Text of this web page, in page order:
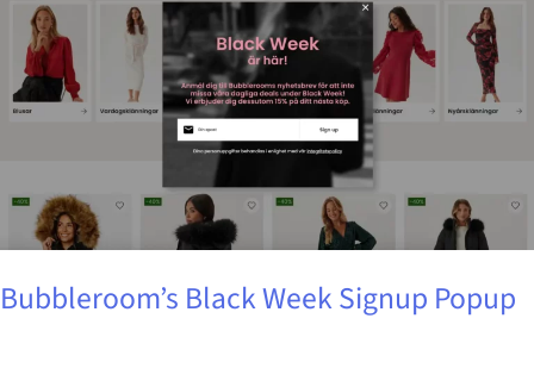
Bubbleroom’s Black Week Signup Popup
Week
Signup
Popup